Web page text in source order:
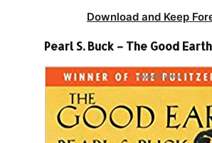
Download and Keep
Pearl S. Buck – The Good